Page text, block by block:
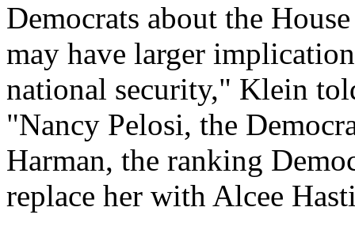
Democrats about the
may have larger
national security," Klein
"Nancy Pelosi, the
Harman, the ranking
replace her with Alcee